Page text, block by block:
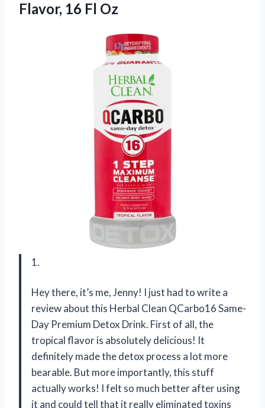
Flavor, 16 Fl Oz
1.
Hey there, it’s me, Jenny! I just had to write a
review about this Herbal Clean QCarbo16 Same-
Day Premium Detox Drink. First of all, the
tropical flavor is absolutely delicious! It
definitely made the detox process a lot more
bearable. But more importantly, this stuff
actually works! I felt so much better after using
it and could tell that it really eliminated toxins